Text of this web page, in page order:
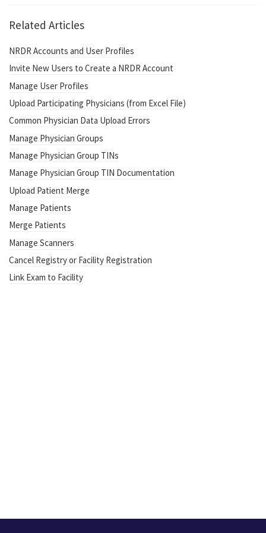
Related Articles
NRDR Accounts and User Profiles
Invite New Users to Create a NRDR Account
Manage User Profiles
Upload Participating Physicians (from Excel File)
Common Physician Data Upload Errors
Manage Physician Groups
Manage Physician Group TINs
Manage Physician Group TIN Documentation
Upload Patient Merge
Manage Patients
Merge Patients
Manage Scanners
Cancel Registry or Facility Registration
Link Exam to Facility